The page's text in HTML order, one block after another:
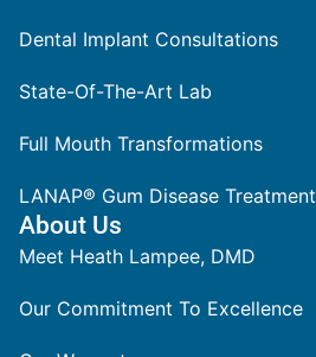
Dental Implant Consultations
State-Of-The-Art Lab
Full Mouth Transformations
LANAP® Gum Disease Treatment
About Us
Meet Heath Lampee, DMD
Our Commitment To Excellence